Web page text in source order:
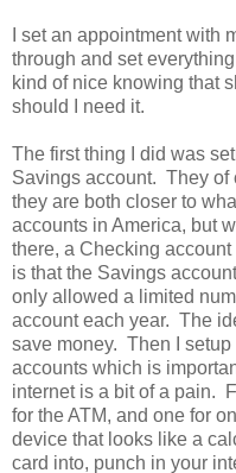
I set an appointment with
through and set
kind of nice knowing that
should I need it.
The first thing I did was
Savings account. They of
they are both closer to
accounts in America, but
there, a Checking
is that the Savings
only allowed a limited
account each year. The
save money. Then I
accounts which is
internet is a bit of a pain.
for the ATM, and one for
device that looks like a
card into, punch in your